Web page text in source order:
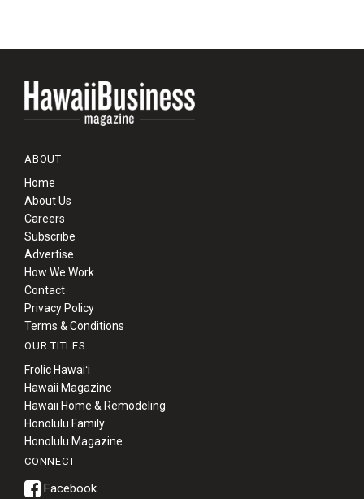
ABOUT
Home
About Us
Careers
Subscribe
Advertise
How We Work
Contact
Privacy Policy
Terms & Conditions
OUR TITLES
Frolic Hawaiʻi
Hawaii Magazine
Hawaii Home & Remodeling
Honolulu Family
Honolulu Magazine
CONNECT